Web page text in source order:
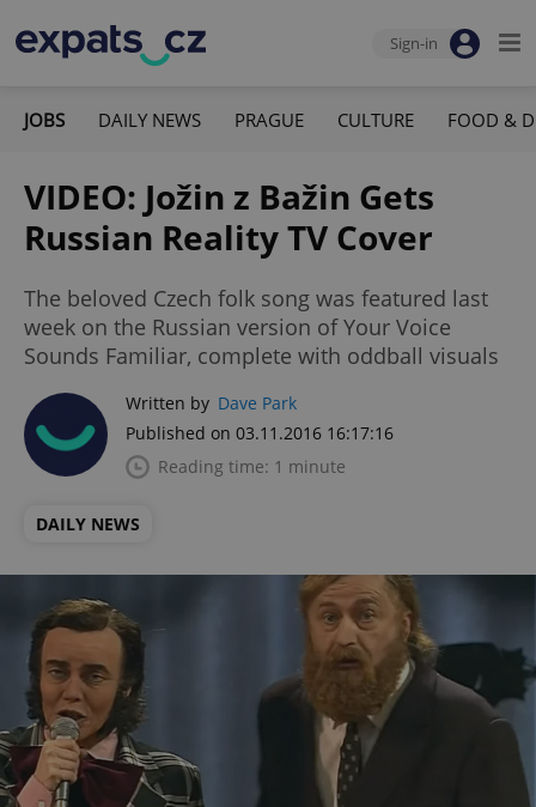
Sign-in
JOBS DAILY NEWS PRAGUE CULTURE FOOD &
VIDEO: Jožin z Bažin Gets
Russian Reality TV Cover
The beloved Czech folk song was featured last
week on the Russian version of Your Voice
Sounds Familiar, complete with oddball visuals
Written by Dave Park
Published on 03.11.2016 16:17:16
Reading time: 1 minute
DAILY NEWS